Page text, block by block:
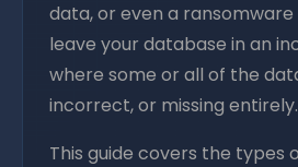
data, or even a
leave your database in an
where some or all of the
incorrect, or missing entirely.
This guide covers the types